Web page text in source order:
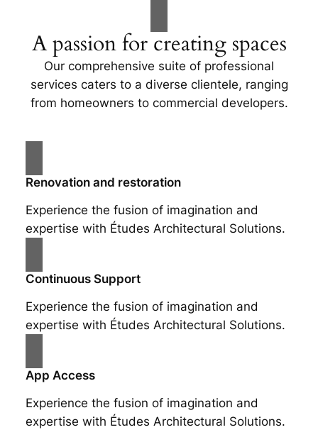
A passion for creating spaces
Our comprehensive suite of professional
services caters to a diverse clientele, ranging
from homeowners to commercial developers.
Renovation and restoration
Experience the fusion of imagination and
expertise with Études Architectural Solutions.
Continuous Support
Experience the fusion of imagination and
expertise with Études Architectural Solutions.
App Access
Experience the fusion of imagination and
expertise with Études Architectural Solutions.